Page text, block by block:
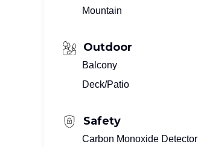
Mountain
Outdoor
Balcony
Deck/Patio
Safety
Carbon Monoxide Detector